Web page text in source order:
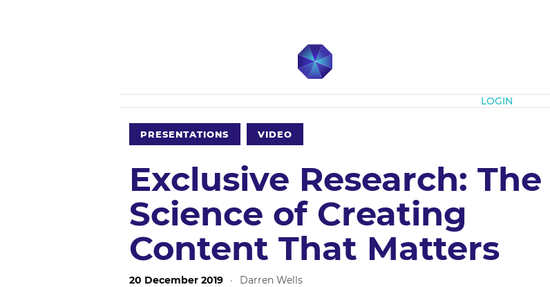
LOGIN
PRESENTATIONS VIDEO
Exclusive Research: The
Science of Creating
Content That Matters
20 December 2019 · Darren Wells